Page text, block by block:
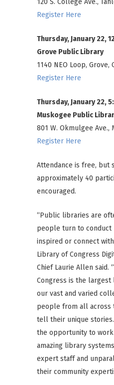
120 S. College Ave.,
Register Here
Thursday, January 22,
Grove Public Library
1140 NEO Loop, Grove,
Register Here
Thursday, January 22,
Muskogee Public
801 W. Okmulgee Ave.,
Register Here
Attendance is free, but
approximately 40
encouraged.
“Public libraries are
people turn to conduct
inspired or connect
Library of Congress
Chief Laurie Allen said.
Congress is the
our vast and varied
people from all across
tell their unique
the opportunity to
amazing library
expert staff and
their community